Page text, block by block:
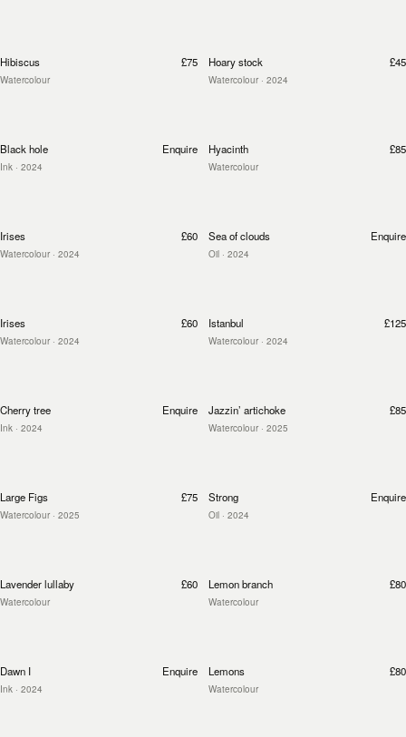
Hibiscus
Watercolour
£75 Hoary stock
Watercolour · 2024
£45
Black hole
Ink · 2024
Enquire Hyacinth
Watercolour
£85
Irises
Watercolour · 2024
£60 Sea of clouds
Oil · 2024
Enquire
Irises
Watercolour · 2024
£60 Istanbul
Watercolour · 2024
£125
Cherry tree
Ink · 2024
Enquire Jazzin’ artichoke
Watercolour · 2025
£85
Large Figs
Watercolour · 2025
£75 Strong
Oil · 2024
Enquire
Lavender lullaby
Watercolour
£60 Lemon branch
Watercolour
£80
Dawn I
Ink · 2024
Enquire Lemons
Watercolour
£80